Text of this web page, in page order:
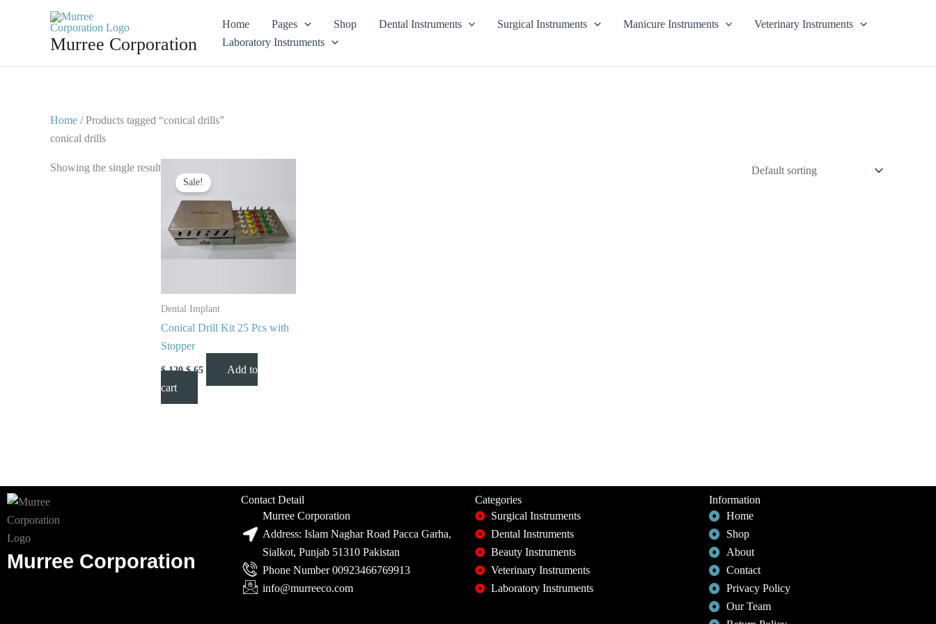
Murree Corporation
Home Pages Shop Dental Instruments Surgical Instruments Manicure Instruments
Veterinary Instruments
Laboratory Instruments
Home / Products tagged “conical drills”
conical drills
Showing the single result
Sale!
Dental Implant
Conical Drill Kit 25 Pcs with
Stopper
$120
price
$ 120.
$65
price
is:
$ 65.
Add to
cart
Murree Corporation
Contact Detail
Murree Corporation
Address: Islam Naghar Road Pacca Garha,
Sialkot, Punjab 51310 Pakistan
Phone Number 00923466769913
info@murreeco.com
Categories
Surgical Instruments
Dental Instruments
Beauty Instruments
Veterinary Instruments
Laboratory Instruments
Information
Home
Shop
About
Contact
Privacy Policy
Our Team